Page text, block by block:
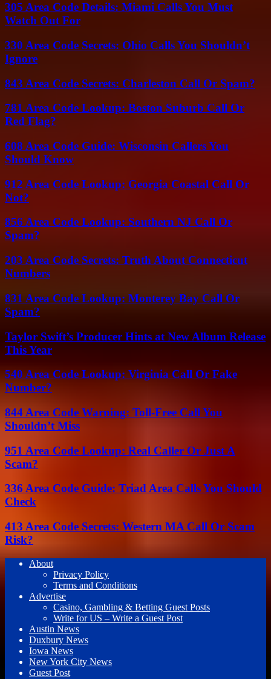
305 Area Code Details: Miami Calls You Must
Watch Out For
330 Area Code Secrets: Ohio Calls You Shouldn’t
Ignore
843 Area Code Secrets: Charleston Call Or Spam?
781 Area Code Lookup: Boston Suburb Call Or
Red Flag?
608 Area Code Guide: Wisconsin Callers You
Should Know
912 Area Code Lookup: Georgia Coastal Call Or
Not?
856 Area Code Lookup: Southern NJ Call Or
Spam?
203 Area Code Secrets: Truth About Connecticut
Numbers
831 Area Code Lookup: Monterey Bay Call Or
Spam?
Taylor Swift’s Producer Hints at New Album Release
This Year
540 Area Code Lookup: Virginia Call Or Fake
Number?
844 Area Code Warning: Toll-Free Call You
Shouldn’t Miss
951 Area Code Lookup: Real Caller Or Just A
Scam?
336 Area Code Guide: Triad Area Calls You Should
Check
413 Area Code Secrets: Western MA Call Or Scam
Risk?
About
Privacy Policy
Terms and Conditions
Advertise
Casino, Gambling & Betting Guest Posts
Write for US – Write a Guest Post
Austin News
Duxbury News
Iowa News
New York City News
Guest Post